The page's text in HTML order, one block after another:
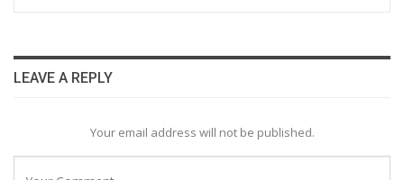
LEAVE A REPLY
Your email address will not be published.